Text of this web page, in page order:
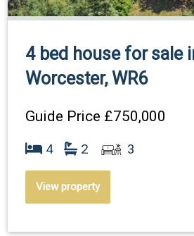
4 bed house for sale
Worcester, WR6
Guide Price £750,000
4 2 3
View property